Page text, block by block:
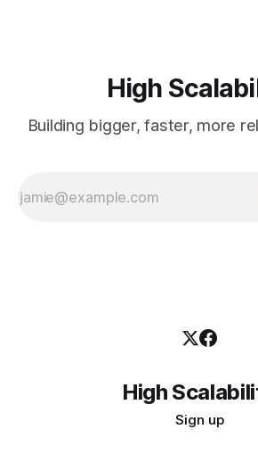
High
Building bigger, faster, more
High
Sign up